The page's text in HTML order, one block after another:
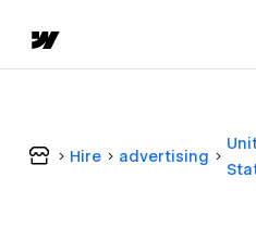
Hire advertising